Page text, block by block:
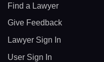
Find a Lawyer
Give Feedback
Lawyer Sign In
User Sign In